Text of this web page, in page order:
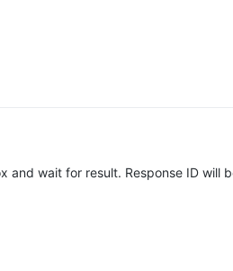
and wait for result. Response ID will